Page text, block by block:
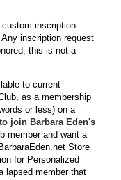
custom inscription
inscription request
this is not a
to current
as a membership
or less) on a
join Barbara Eden's
member and want a
Store
for Personalized
lapsed member that